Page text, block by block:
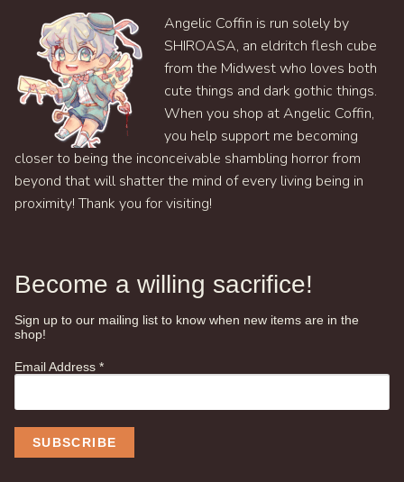
Angelic Coffin is run solely by
SHIROASA, an eldritch flesh cube
from the Midwest who loves both
cute things and dark gothic things.
When you shop at Angelic Coffin,
you help support me becoming
closer to being the inconceivable shambling horror from
beyond that will shatter the mind of every living being in
proximity! Thank you for visiting!
Become a willing sacrifice!
Sign up to our mailing list to know when new items are in the
shop!
Email Address *